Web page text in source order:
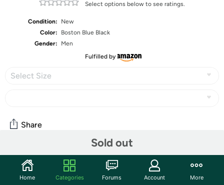
Select options below to see ratings.
Condition:
New
Color:
Boston Blue Black
Gender:
Men
Fulfilled by
Select Size
Sold out
Share
Community
Start the discussion
Home Categories Forums Account More